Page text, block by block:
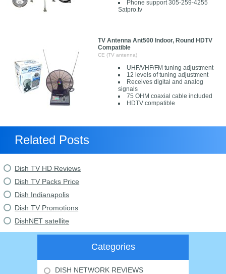
Phone support 305-259-4255
Satpro.tv
TV Antenna Ant500 Indoor, Round HDTV
Compatible
CE (TV antenna)
UHF/VHF/FM tuning adjustment
12 levels of tuning adjustment
Receives digital and analog
signals
75 OHM coaxial cable included
HDTV compatible
Related Posts
Dish TV HD Reviews
Dish TV Packs Price
Dish Indianapolis
Dish TV Promotions
DishNET satellite
Categories
DISH NETWORK REVIEWS